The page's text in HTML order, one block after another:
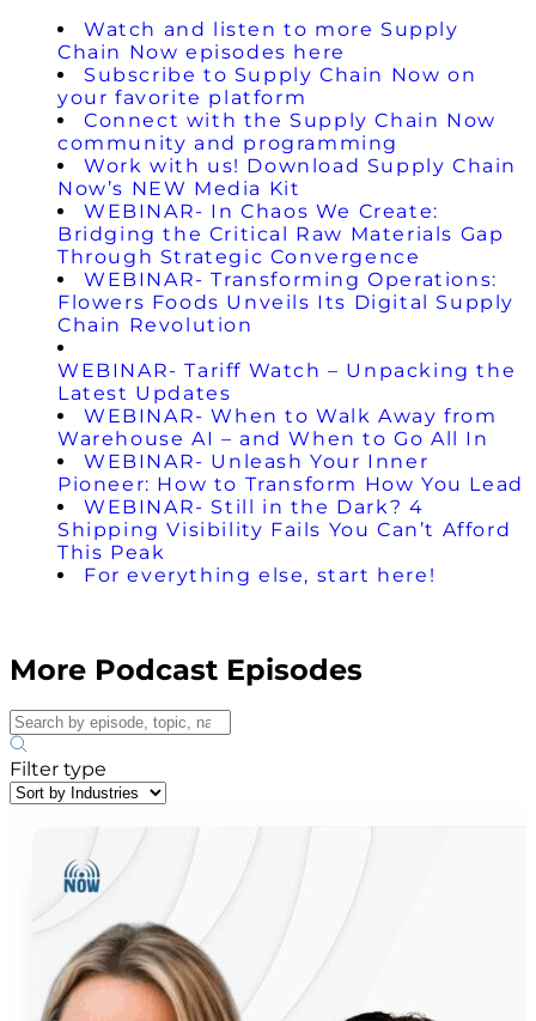
Watch and listen to more Supply
Chain Now episodes here
Subscribe to Supply Chain Now on
your favorite platform
Connect with the Supply Chain Now
community and programming
Work with us! Download Supply Chain
Now’s NEW Media Kit
WEBINAR- In Chaos We Create:
Bridging the Critical Raw Materials Gap
Through Strategic Convergence
WEBINAR- Transforming Operations:
Flowers Foods Unveils Its Digital Supply
Chain Revolution
WEBINAR- Tariff Watch – Unpacking the
Latest Updates
WEBINAR- When to Walk Away from
Warehouse AI – and When to Go All In
WEBINAR- Unleash Your Inner
Pioneer: How to Transform How You Lead
WEBINAR- Still in the Dark? 4
Shipping Visibility Fails You Can’t Afford
This Peak
For everything else, start here!
More Podcast Episodes
Filter type